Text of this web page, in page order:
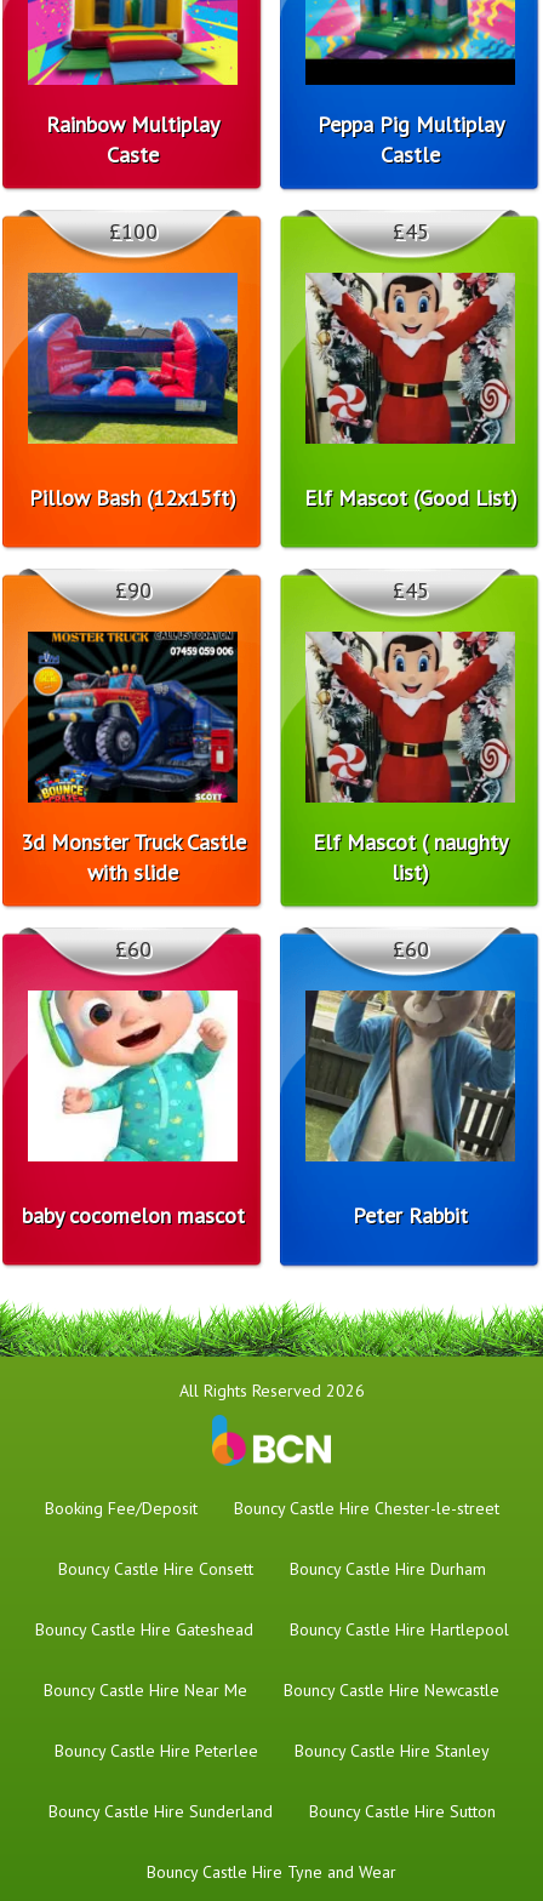
Rainbow Multiplay
Caste
Peppa Pig Multiplay
Castle
Pillow Bash (12x15ft)
£100
Elf Mascot (Good List)
£45
3d Monster Truck Castle
with slide
£90
Elf Mascot ( naughty
list)
£45
baby cocomelon mascot
£60
Peter Rabbit
£60
All Rights Reserved 2026
Booking Fee/Deposit Bouncy Castle Hire Chester-le-street
Bouncy Castle Hire Consett Bouncy Castle Hire Durham
Bouncy Castle Hire Gateshead Bouncy Castle Hire Hartlepool
Bouncy Castle Hire Near Me Bouncy Castle Hire Newcastle
Bouncy Castle Hire Peterlee Bouncy Castle Hire Stanley
Bouncy Castle Hire Sunderland Bouncy Castle Hire Sutton
Bouncy Castle Hire Tyne and Wear